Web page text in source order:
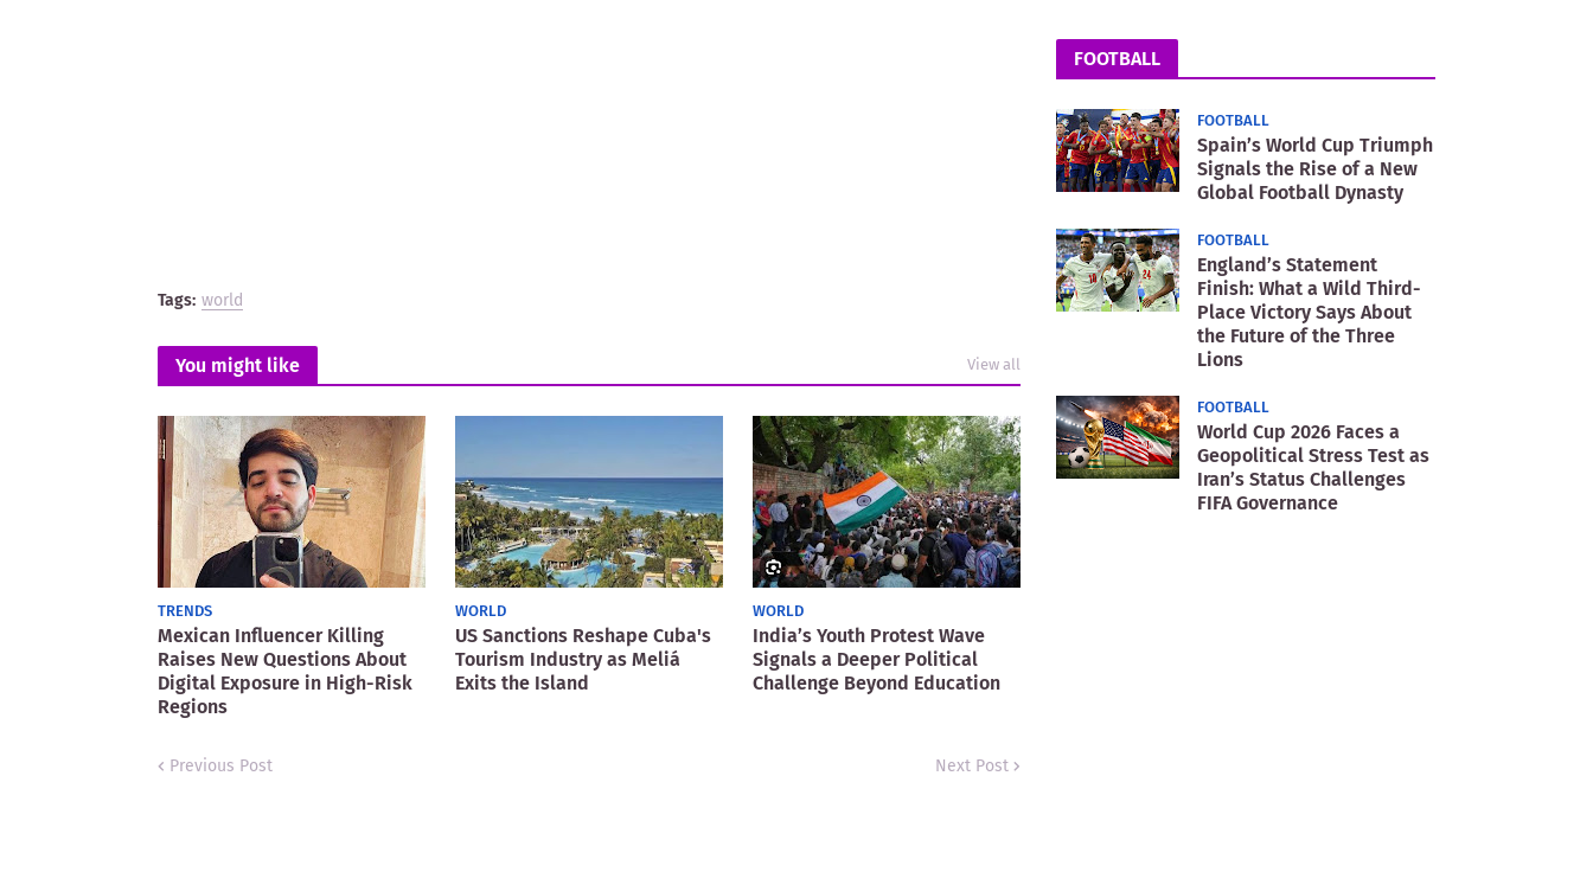
Tags: world
You might like View all
TRENDS
Mexican Influencer Killing
Raises New Questions About
Digital Exposure in High-Risk
Regions
WORLD
US Sanctions Reshape Cuba's
Tourism Industry as Meliá
Exits the Island
WORLD
India’s Youth Protest Wave
Signals a Deeper Political
Challenge Beyond Education
Previous Post Next Post
FOOTBALL
FOOTBALL
Spain’s World Cup Triumph
Signals the Rise of a New
Global Football Dynasty
FOOTBALL
England’s Statement
Finish: What a Wild Third-
Place Victory Says About
the Future of the Three
Lions
FOOTBALL
World Cup 2026 Faces a
Geopolitical Stress Test as
Iran’s Status Challenges
FIFA Governance